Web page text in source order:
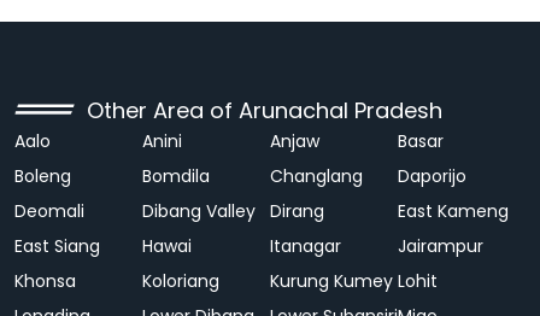
Other Area of Arunachal Pradesh
Aalo Anini Anjaw
Basar
Boleng
Bomdila Changlang
Daporijo
Deomali
Dibang Valley Dirang
East Kameng
East Siang
Hawai Itanagar
Jairampur
Khonsa
Koloriang Kurung Kumey Lohit